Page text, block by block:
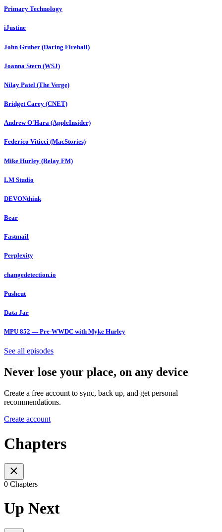
Primary Technology
iJustine
John Gruber (Daring Fireball)
Joanna Stern (WSJ)
Nilay Patel (The Verge)
Bridget Carey (CNET)
Andrew O'Hara (AppleInsider)
Federico Viticci (MacStories)
Mike Hurley (Relay FM)
LM Studio
DEVONthink
Bear
Fastmail
Perplexity
changedetection.io
Pushcut
Data Jar
MPU 852 — Pre-WWDC with Myke Hurley
See all episodes
Never lose your place, on any device
Create a free account to sync, back up, and get personal
recommendations.
Create account
Chapters
0 Chapters
Up Next